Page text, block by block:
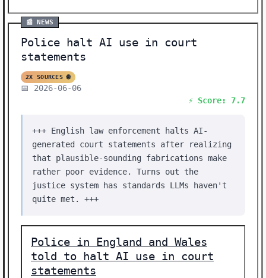
📰 NEWS
Police halt AI use in court
statements
2X SOURCES 🌐
📅 2026-06-06
⚡ Score: 7.7
+++ English law enforcement halts AI-
generated court statements after realizing
that plausible-sounding fabrications make
rather poor evidence. Turns out the
justice system has standards LLMs haven't
quite met. +++
Police in England and Wales
told to halt AI use in court
statements